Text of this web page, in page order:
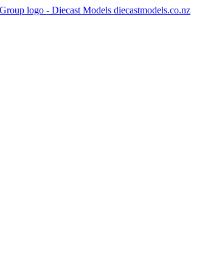
diecastmodels.co.nz